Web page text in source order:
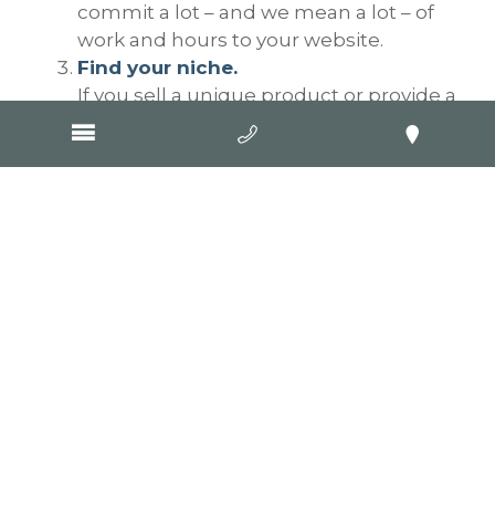
commit a lot – and we mean a lot – of
work and hours to your website.
Find your niche.
If you sell a unique product or provide a
distinctive service, then make your
uniqueness your SEO focus. Using our